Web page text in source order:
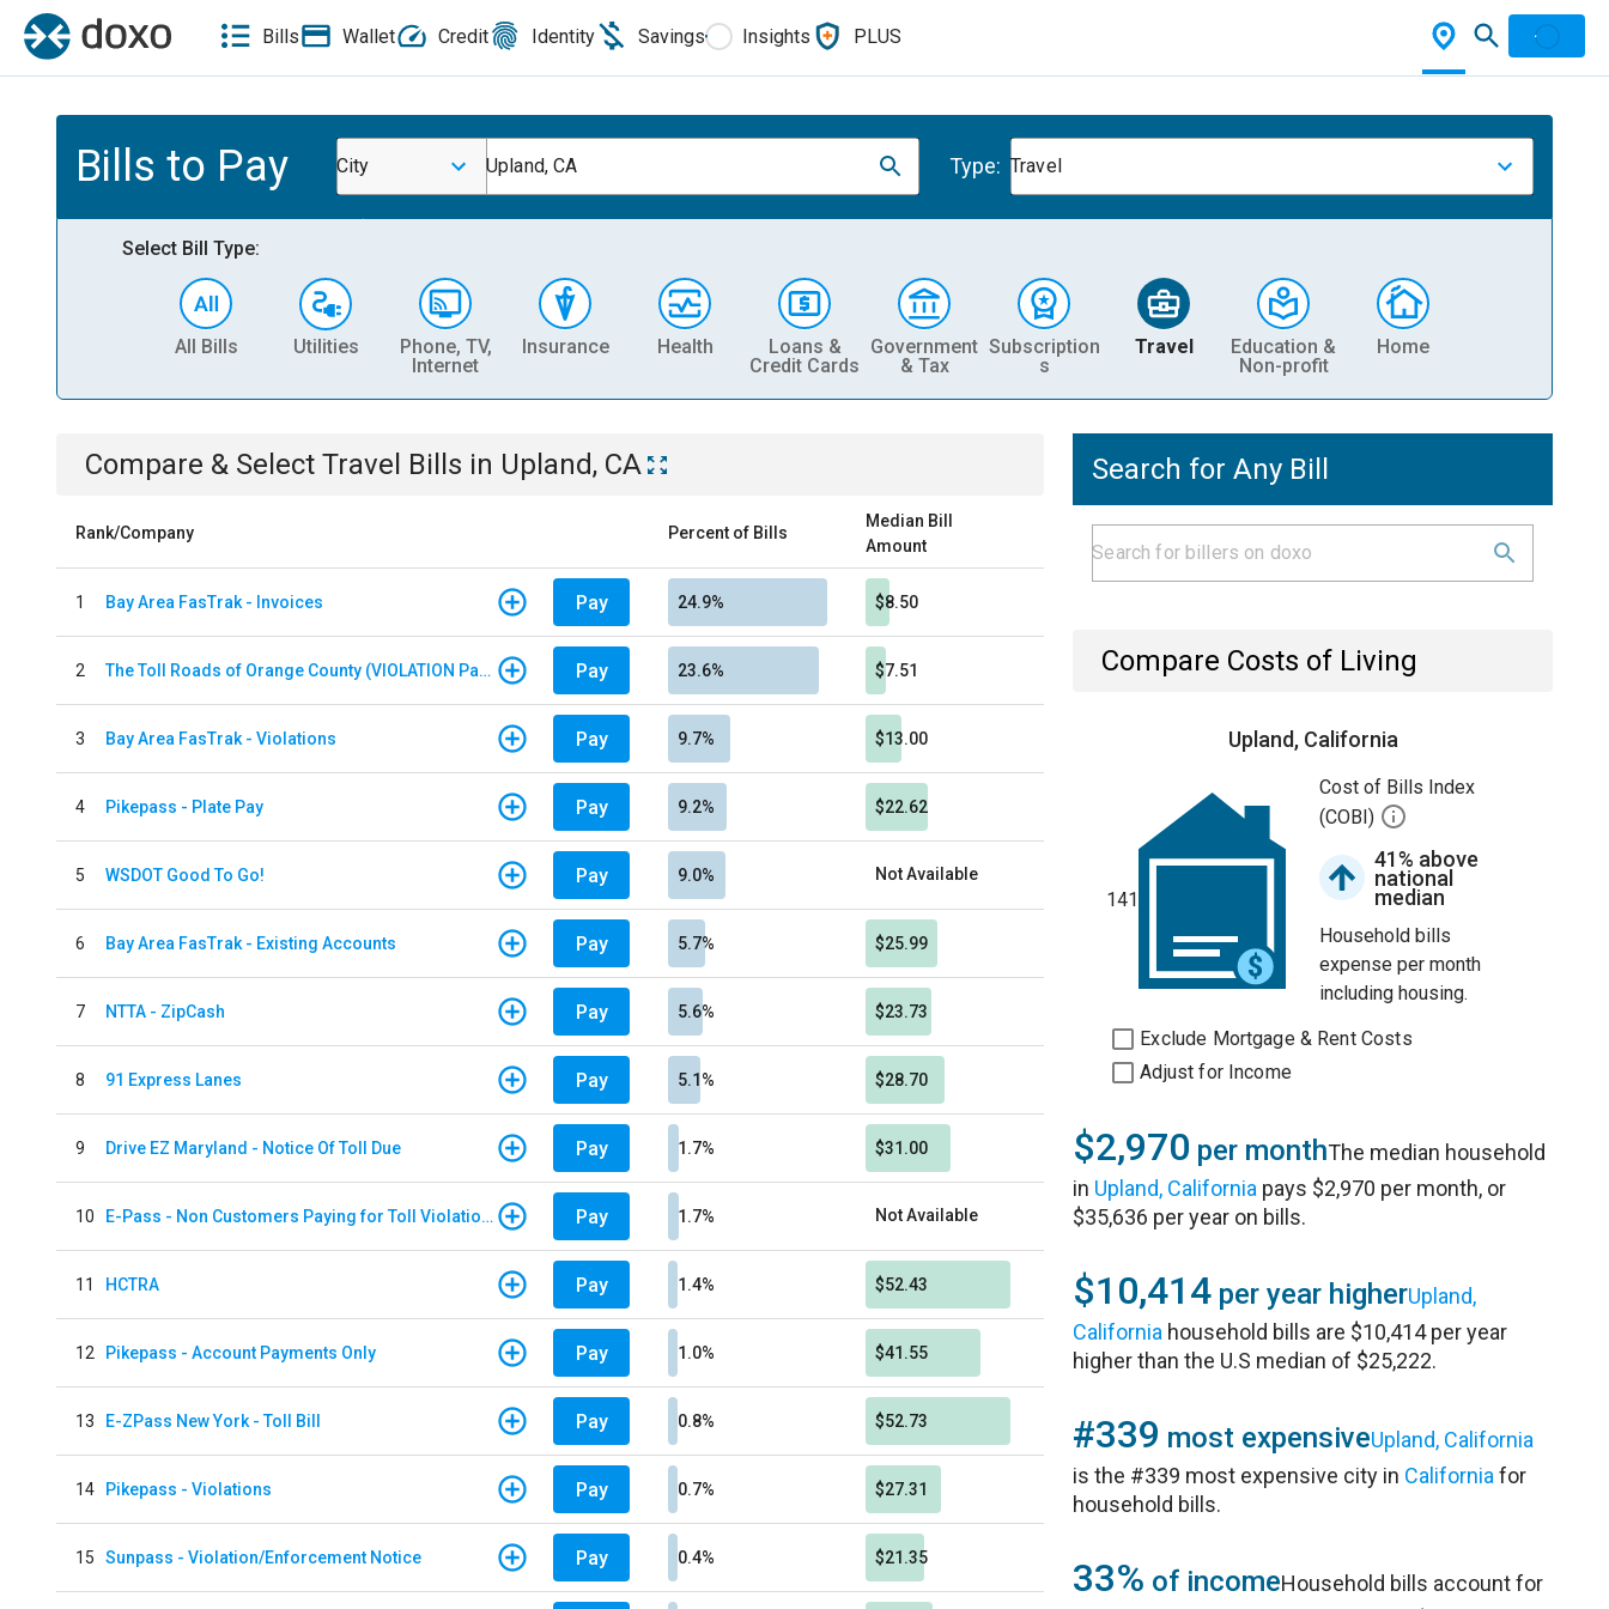
Bills Wallet Credit Identity Savings Insights PLUS
Bills to Pay City Upland, CA Type: Travel
Select Bill Type:
All Bills Utilities
Phone, TV,
Internet
Insurance Health
Loans &
Credit Cards
Government
& Tax
Subscription
s
Travel
Education &
Non-profit
Home
Compare & Select Travel Bills in Upland, CA
Rank/Company Percent of Bills
Median Bill
Amount
1 Bay Area FasTrak - Invoices Pay 24.9% $8.50
2 The Toll Roads of Orange County (VIOLATION Payment) Pay 23.6% $7.51
3 Bay Area FasTrak - Violations Pay 9.7% $13.00
4 Pikepass - Plate Pay Pay 9.2% $22.62
5 WSDOT Good To Go! Pay 9.0% Not Available
6 Bay Area FasTrak - Existing Accounts Pay 5.7% $25.99
7 NTTA - ZipCash Pay 5.6% $23.73
8 91 Express Lanes Pay 5.1% $28.70
9 Drive EZ Maryland - Notice Of Toll Due Pay 1.7% $31.00
10 E-Pass - Non Customers Paying for Toll Violations Pay 1.7% Not Available
11 HCTRA Pay 1.4% $52.43
12 Pikepass - Account Payments Only Pay 1.0% $41.55
13 E-ZPass New York - Toll Bill Pay 0.8% $52.73
14 Pikepass - Violations Pay 0.7% $27.31
15 Sunpass - Violation/Enforcement Notice Pay 0.4% $21.35
Search for Any Bill
Compare Costs of Living
Upland, California
141
Cost of Bills Index
(COBI)
41% above
national
median
Household bills
expense per month
including housing.
Exclude Mortgage & Rent Costs
Adjust for Income
$2,970 per monthThe median household
in Upland, California pays $2,970 per month, or
$35,636 per year on bills.
$10,414 per year higherUpland,
California household bills are $10,414 per year
higher than the U.S median of $25,222.
#339 most expensiveUpland, California
is the #339 most expensive city in California for
household bills.
33% of incomeHousehold bills account for